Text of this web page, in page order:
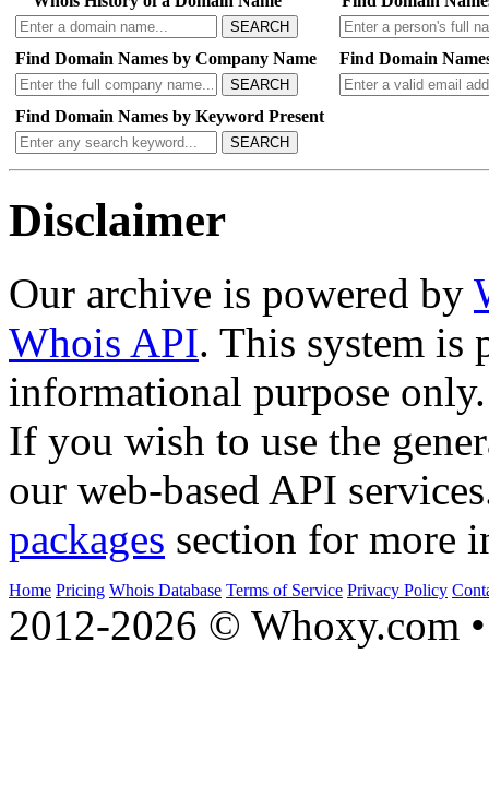
SEARCH
Find Domain Names by Company Name
SEARCH
Find Domain
Find Domain Names by Keyword Present
SEARCH
Disclaimer
Our archive is powered by
Whois API. This system is
informational purpose only.
If you wish to use the
our web-based API
packages section for more
Home Pricing Whois Database Terms of Service Privacy Policy
2012-2026 © Whoxy.com